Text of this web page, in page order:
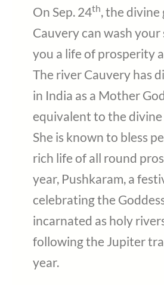
On Sep. 24th, the divine
Cauvery can wash your
you a life of prosperity
The river Cauvery has
in India as a Mother
equivalent to the divine
She is known to bless
rich life of all round
year, Pushkaram, a
celebrating the
incarnated as holy
following the Jupiter
year.